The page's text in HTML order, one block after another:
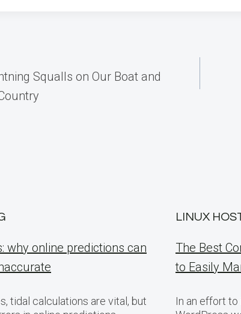
Squalls on Our Boat and
why online predictions can
tidal calculations are vital, but
LINUX
The Best
to Easily
In an effort